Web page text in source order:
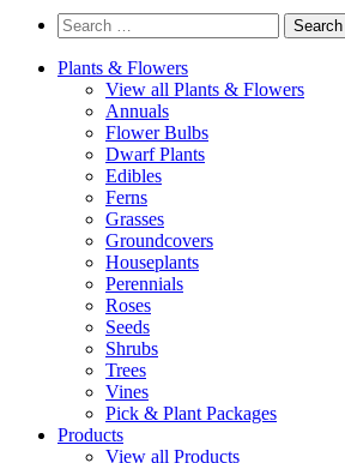
Search
for:
Plants & Flowers
View all Plants & Flowers
Annuals
Flower Bulbs
Dwarf Plants
Edibles
Ferns
Grasses
Groundcovers
Houseplants
Perennials
Roses
Seeds
Shrubs
Trees
Vines
Pick & Plant Packages
Products
View all Products